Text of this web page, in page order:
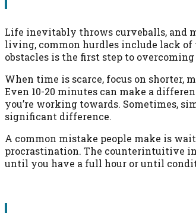
Life inevitably throws curveballs, and
living, common hurdles include lack
obstacles is the first step to
When time is scarce, focus on
Even 10-20 minutes can make a
you’re working towards. Sometimes,
significant difference.
A common mistake people make is
procrastination. The counterintuitive
until you have a full hour or until